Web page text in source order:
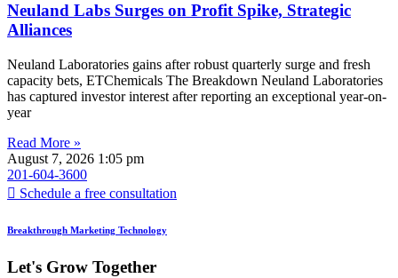
Neuland Labs Surges on Profit Spike, Strategic
Alliances
Neuland Laboratories gains after robust quarterly surge and fresh
capacity bets, ETChemicals The Breakdown Neuland Laboratories
has captured investor interest after reporting an exceptional year-on-
year
Read More »
August 7, 2026 1:05 pm
201-604-3600
Schedule a free consultation
Breakthrough Marketing Technology
Let's Grow Together